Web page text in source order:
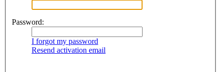
Password:
I forgot my password
Resend activation email